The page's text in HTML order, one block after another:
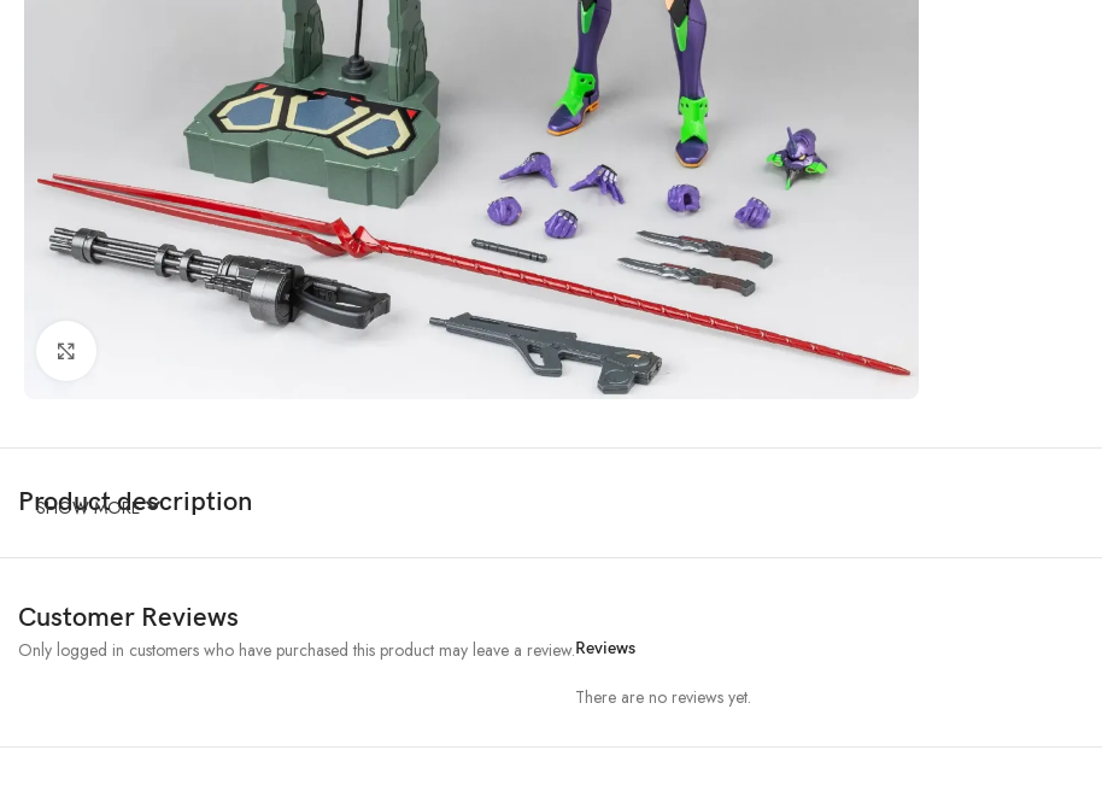
Product description
SHOW MORE
Customer Reviews
Reviews
There are no reviews yet.
Only logged in customers who have purchased this product may leave a review.